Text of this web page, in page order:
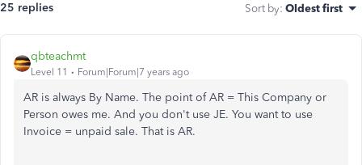
25 replies Sort by: Oldest first
qbteachmt
Level 11 Forum|Forum|7 years ago
AR is always By Name. The point of AR = This Company or
Person owes me. And you don't use JE. You want to use
Invoice = unpaid sale. That is AR.